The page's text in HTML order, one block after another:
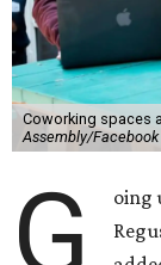
Coworking spaces
Assembly/Facebook
G
oing